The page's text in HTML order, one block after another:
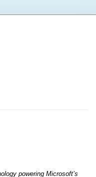
powering Microsoft’s